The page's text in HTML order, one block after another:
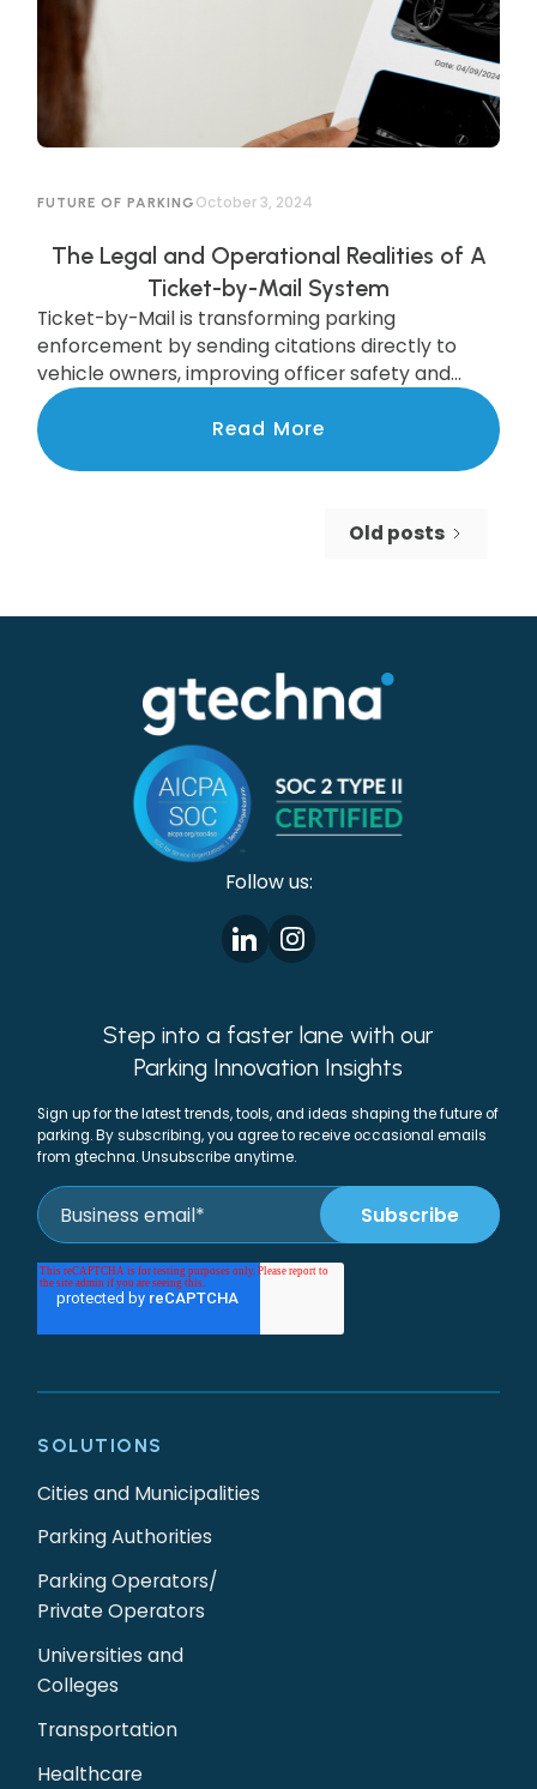
FUTURE OF PARKING October 3, 2024
The Legal and Operational Realities of A
Ticket-by-Mail System
Ticket-by-Mail is transforming parking
enforcement by sending citations directly to
vehicle owners, improving officer safety and
efficiency. While legal updates are needed, cities
like Pittsburgh are already seeing the benefits of
this modern system, which boosts compliance
Read More
Old posts
Follow us:
Step into a faster lane with our
Parking Innovation Insights
Sign up for the latest trends, tools, and ideas shaping the future of
parking. By subscribing, you agree to receive occasional emails
from gtechna. Unsubscribe anytime.
SOLUTIONS
Cities and Municipalities
Parking Authorities
Parking Operators/
Private Operators
Universities and
Colleges
Transportation
Healthcare